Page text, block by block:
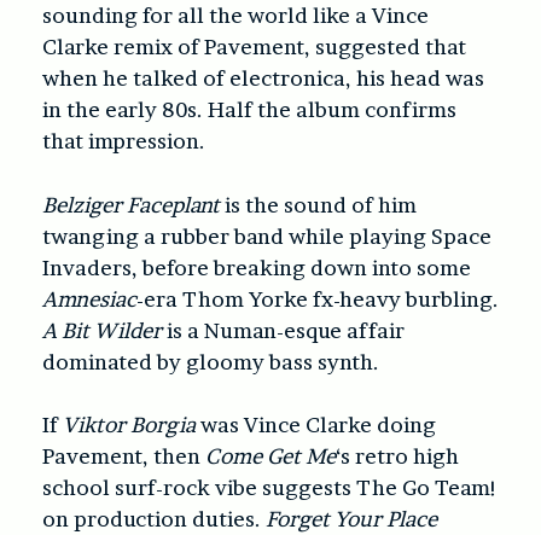
sounding for all the world like a Vince
Clarke remix of Pavement, suggested that
when he talked of electronica, his head was
in the early 80s. Half the album confirms
that impression.
Belziger Faceplantis the sound of him
twanging a rubber band while playing Space
Invaders, before breaking down into some
Amnesiac-era Thom Yorke fx-heavy burbling.
A Bit Wilderis a Numan-esque affair
dominated by gloomy bass synth.
If Viktor Borgiawas Vince Clarke doing
Pavement, then Come Get Me‘s retro high
school surf-rock vibe suggests The Go Team!
on production duties. Forget Your Place